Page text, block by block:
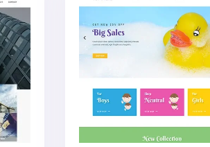
$41.00.